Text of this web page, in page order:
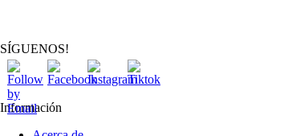
SÍGUENOS!
Información